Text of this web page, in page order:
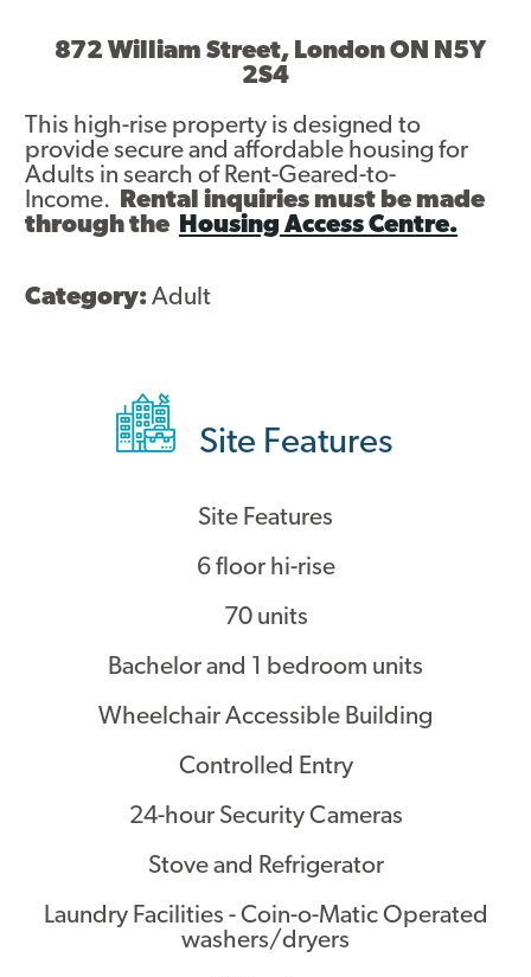
Asset Renewal
Capital Investment Tracker
Regeneration
Reimagine Southdale Phase 1
Reimagine Southdale Phase 2
Submit Documents
Tenant Report Form
Contact
872 William Street, London ON N5Y
2S4
This high-rise property is designed to
provide secure and affordable housing for
Adults in search of Rent-Geared-to-
Income.
Rental inquiries must be made
through the
Housing Access Centre.
Category:Adult
Site Features
Site Features
6 floor hi-rise
70 units
Bachelor and 1 bedroom units
Wheelchair Accessible Building
Controlled Entry
24-hour Security Cameras
Stove and Refrigerator
Laundry Facilities - Coin-o-Matic Operated
washers/dryers